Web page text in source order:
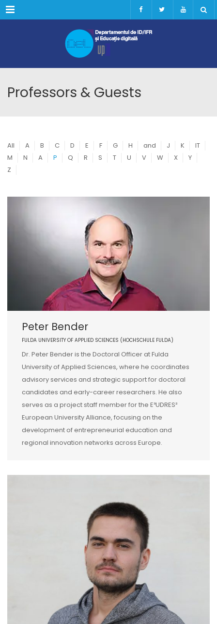
Menu
Professors & Guests
All A B C D E F G H and J K
IT
M
N A P Q R S T U V W X
Y
Z
Peter Bender
FULDA UNIVERSITY OF APPLIED SCIENCES (HOCHSCHULE FULDA)
Dr. Peter Bender is the Doctoral Officer at Fulda
University of Applied Sciences, where he coordinates
advisory services and strategic support for doctoral
candidates and early-career researchers. He also
serves as a project staff member for the E³UDRES²
European University Alliance, focusing on the
development of entrepreneurial education and
regional innovation networks across Europe.